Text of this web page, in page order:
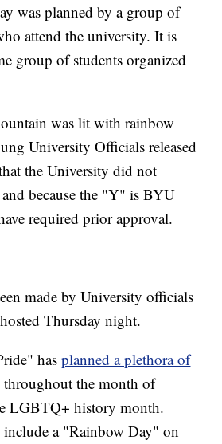
was planned by a group of
attend the university. It is
group of students organized
was lit with rainbow
University Officials released
the University did not
because the "Y" is BYU
required prior approval.
made by University officials
Thursday night.
hasplanned a plethora of
throughout the month of
LGBTQ+ history month.
include a "Rainbow Day" on